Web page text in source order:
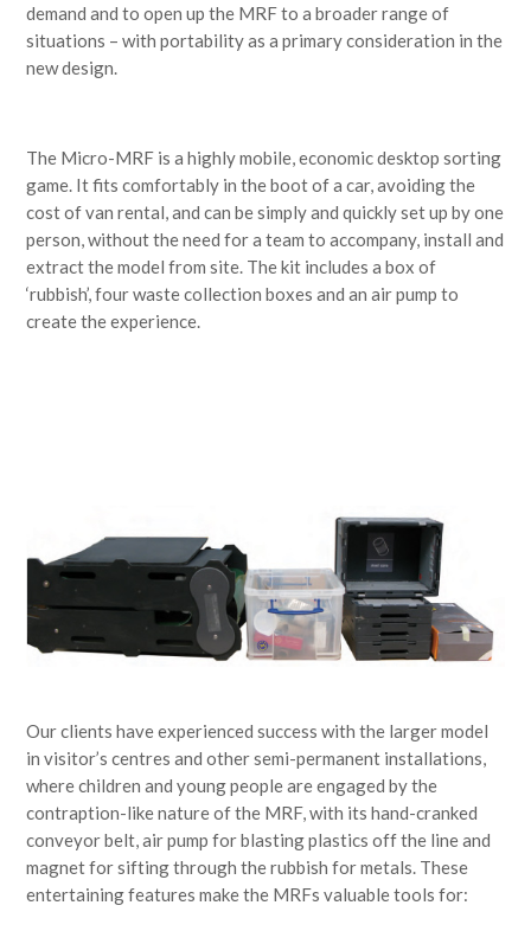
demand and to open up the MRF to a broader range of
situations – with portability as a primary consideration in the
new design.
The Micro-MRF is a highly mobile, economic desktop sorting
game. It fits comfortably in the boot of a car, avoiding the
cost of van rental, and can be simply and quickly set up by one
person, without the need for a team to accompany, install and
extract the model from site. The kit includes a box of
‘rubbish’, four waste collection boxes and an air pump to
create the experience.
Our clients have experienced success with the larger model
in visitor’s centres and other semi-permanent installations,
where children and young people are engaged by the
contraption-like nature of the MRF, with its hand-cranked
conveyor belt, air pump for blasting plastics off the line and
magnet for sifting through the rubbish for metals. These
entertaining features make the MRFs valuable tools for: